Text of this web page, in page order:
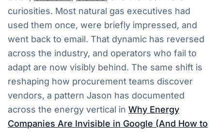
curiosities. Most natural gas executives had
used them once, were briefly impressed, and
went back to email. That dynamic has reversed
across the industry, and operators who fail to
adapt are now visibly behind. The same shift is
reshaping how procurement teams discover
vendors, a pattern Jason has documented
across the energy vertical in Why Energy
Companies Are Invisible in Google (And How to